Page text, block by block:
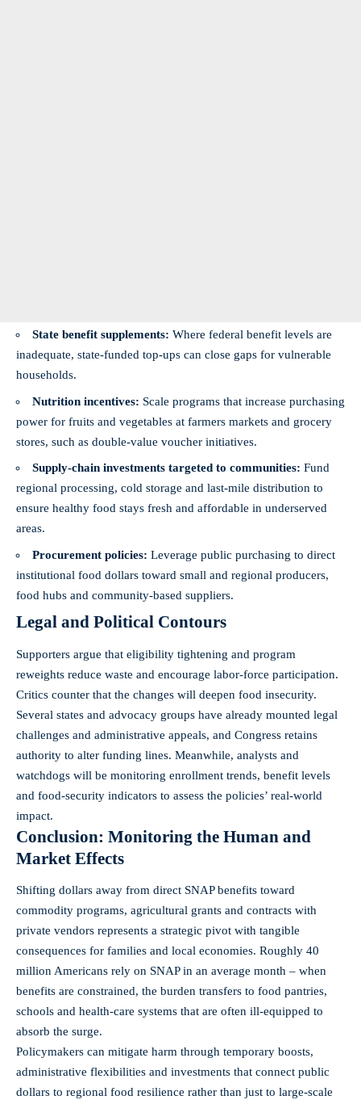
State benefit supplements: Where federal benefit levels are
inadequate, state-funded top-ups can close gaps for vulnerable
households.
Nutrition incentives: Scale programs that increase purchasing
power for fruits and vegetables at farmers markets and grocery
stores, such as double-value voucher initiatives.
Supply-chain investments targeted to communities: Fund
regional processing, cold storage and last‑mile distribution to
ensure healthy food stays fresh and affordable in underserved
areas.
Procurement policies: Leverage public purchasing to direct
institutional food dollars toward small and regional producers,
food hubs and community-based suppliers.
Legal and Political Contours
Supporters argue that eligibility tightening and program
reweights reduce waste and encourage labor-force participation.
Critics counter that the changes will deepen food insecurity.
Several states and advocacy groups have already mounted legal
challenges and administrative appeals, and Congress retains
authority to alter funding lines. Meanwhile, analysts and
watchdogs will be monitoring enrollment trends, benefit levels
and food-security indicators to assess the policies’ real-world
impact.
Conclusion: Monitoring the Human and
Market Effects
Shifting dollars away from direct SNAP benefits toward
commodity programs, agricultural grants and contracts with
private vendors represents a strategic pivot with tangible
consequences for families and local economies. Roughly 40
million Americans rely on SNAP in an average month – when
benefits are constrained, the burden transfers to food pantries,
schools and health-care systems that are often ill-equipped to
absorb the surge.
Policymakers can mitigate harm through temporary boosts,
administrative flexibilities and investments that connect public
dollars to regional food resilience rather than just to large-scale